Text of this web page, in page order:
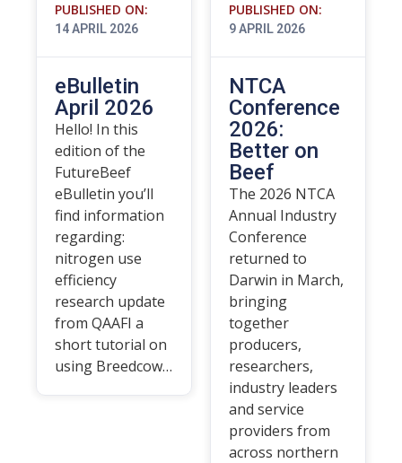
PUBLISHED ON:
14 APRIL 2026
eBulletin
April 2026
Hello! In this
edition of the
FutureBeef
eBulletin you’ll
find information
regarding:
nitrogen use
efficiency
research update
from QAAFI a
short tutorial on
using Breedcow…
PUBLISHED ON:
9 APRIL 2026
NTCA
Conference
2026:
Better on
Beef
The 2026 NTCA
Annual Industry
Conference
returned to
Darwin in March,
bringing
together
producers,
researchers,
industry leaders
and service
providers from
across northern